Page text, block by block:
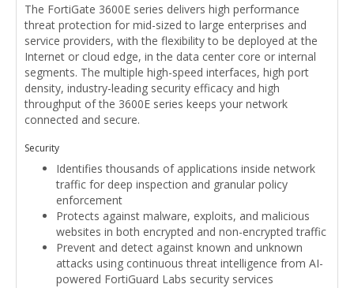
The FortiGate 3600E series delivers high performance
threat protection for mid-sized to large enterprises and
service providers, with the flexibility to be deployed at the
Internet or cloud edge, in the data center core or internal
segments. The multiple high-speed interfaces, high port
density, industry-leading security efficacy and high
throughput of the 3600E series keeps your network
connected and secure.
Security
Identifies thousands of applications inside network
traffic for deep inspection and granular policy
enforcement
Protects against malware, exploits, and malicious
websites in both encrypted and non-encrypted traffic
Prevent and detect against known and unknown
attacks using continuous threat intelligence from AI-
powered FortiGuard Labs security services